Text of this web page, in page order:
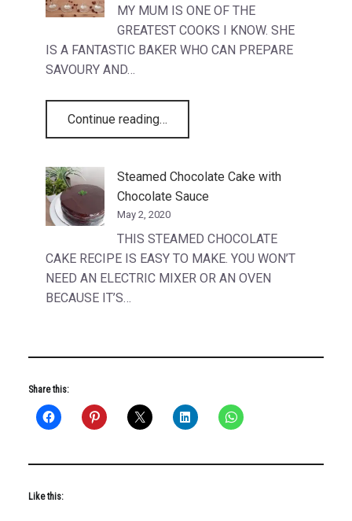
MY MUM IS ONE OF THE
GREATEST COOKS I KNOW. SHE
IS A FANTASTIC BAKER WHO CAN PREPARE
SAVOURY AND…
Continue reading…
Steamed Chocolate Cake with
Chocolate Sauce
May 2, 2020
THIS STEAMED CHOCOLATE
CAKE RECIPE IS EASY TO MAKE. YOU WON’T
NEED AN ELECTRIC MIXER OR AN OVEN
BECAUSE IT’S…
Share this:
Like this: